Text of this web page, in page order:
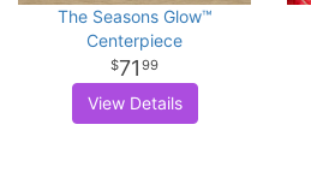
The Seasons Glow™
Centerpiece
71 99
View Details